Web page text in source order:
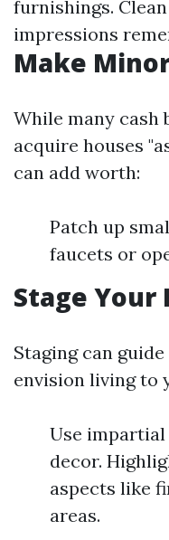
furnishings.
impressions
Make
While many cash
acquire houses
can add worth:
Patch up
faucets or
Stage Your
Staging can
envision living to
Use
decor.
aspects like
areas.